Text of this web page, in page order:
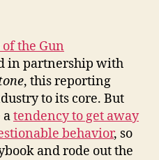
of the Gun
in partnership with
, this reporting
to its core. But
atendency to get away
behavior, so
and rode out the